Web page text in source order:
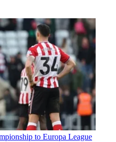
to Europa League